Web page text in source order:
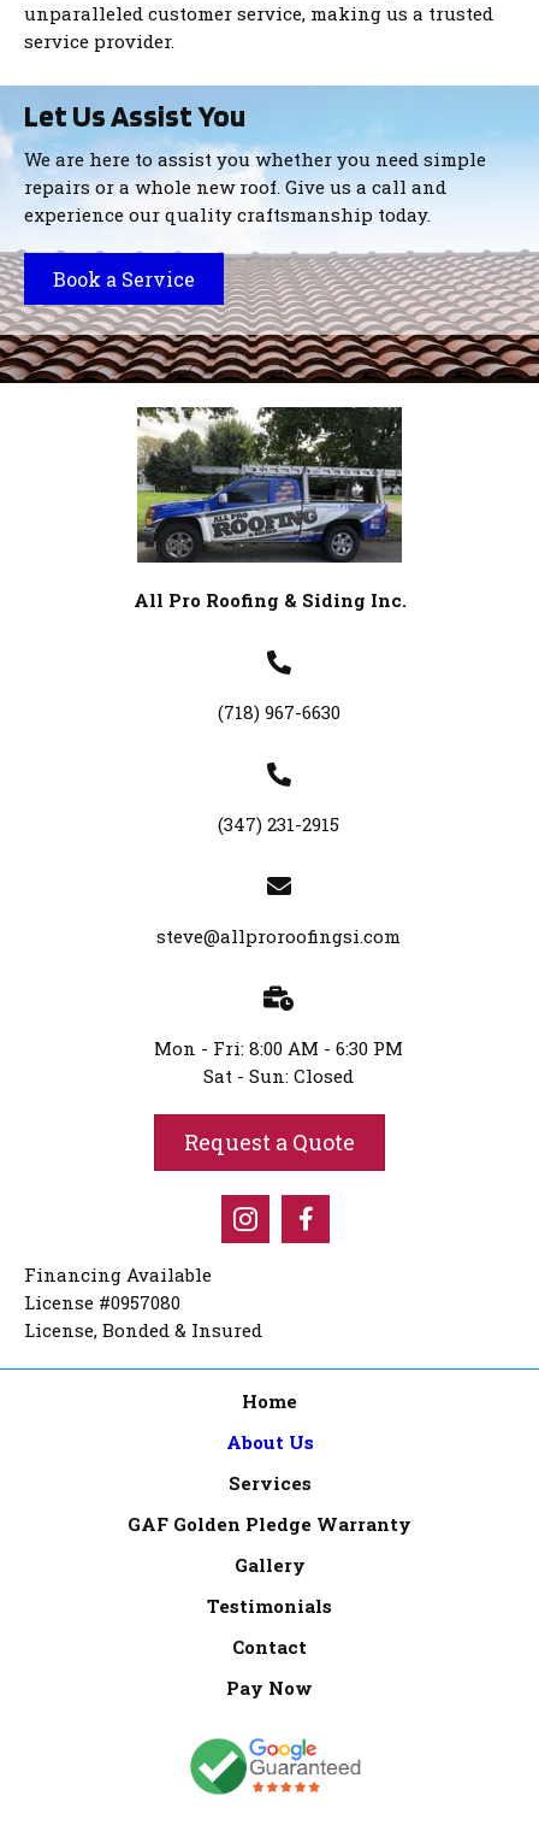
unparalleled customer service, making us a trusted
service provider.
Let Us Assist You
We are here to assist you whether you need simple
repairs or a whole new roof. Give us a call and
experience our quality craftsmanship today.
Book a Service
All Pro Roofing & Siding Inc.
(718) 967-6630
(347) 231-2915
steve@allproroofingsi.com
Mon - Fri: 8:00 AM - 6:30 PM
Sat - Sun: Closed
Request a Quote
Financing Available
License #0957080
License, Bonded & Insured
Home
About Us
Services
GAF Golden Pledge Warranty
Gallery
Testimonials
Contact
Pay Now